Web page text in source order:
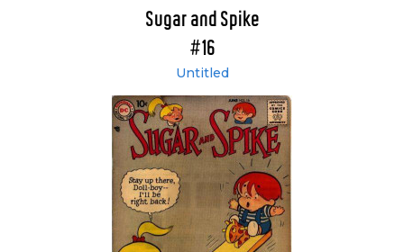
Sugar and Spike
#16
Untitled